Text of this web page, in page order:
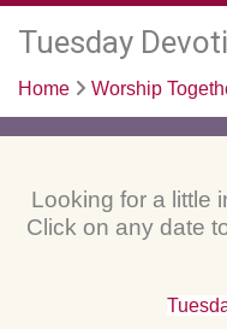
Tuesday
Home Worship
Looking for a little
Click on any date